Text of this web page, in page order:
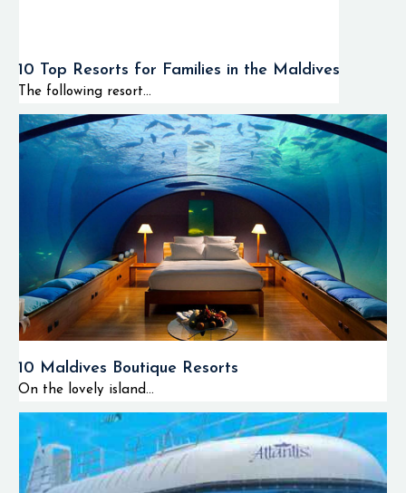
10 Top Resorts for Families in the Maldives
The following resort...
10 Maldives Boutique Resorts
On the lovely island...